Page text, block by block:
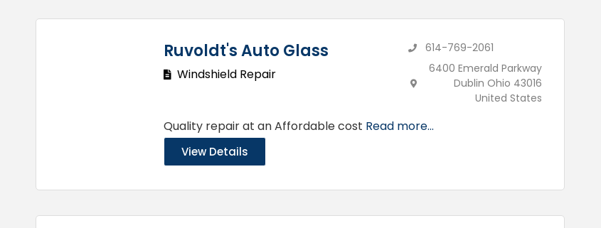
Ruvoldt's Auto Glass
Windshield Repair
614-769-2061
6400 Emerald Parkway
Dublin Ohio 43016
United States
Quality repair at an Affordable cost Read more...
View Details